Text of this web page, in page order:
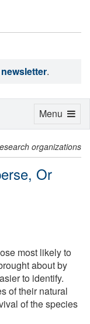
.
organizations
Or
most likely to
about by
to identify.
of their natural
of the species
Toggle
Menu